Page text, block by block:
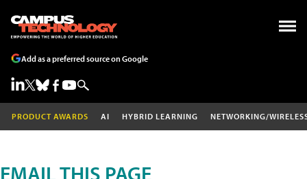
Add as a preferred source on Google
PRODUCT AWARDS AI HYBRID LEARNING NETWORKING/
EMAIL THIS PAGE